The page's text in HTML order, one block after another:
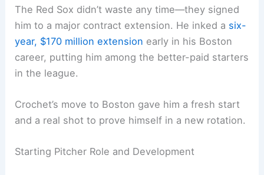
The Red Sox didn’t waste any time—they signed
him to a major contract extension. He inked a six-
year, $170 million extension early in his Boston
career, putting him among the better-paid starters
in the league.
Crochet’s move to Boston gave him a fresh start
and a real shot to prove himself in a new rotation.
Starting Pitcher Role and Development